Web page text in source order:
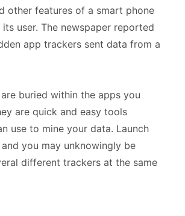
other features of a smart phone
user. The newspaper reported
app trackers sent data from a
buried within the apps you
are quick and easy tools
use to mine your data. Launch
you may unknowingly be
different trackers at the same